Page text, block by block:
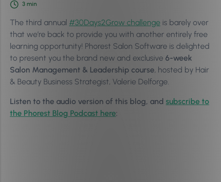
3 min
The third annual #30Days2Grow challenge is barely over
that we’re back to provide you with another entirely free
learning opportunity! Phorest Salon Software is delighted
to present you the brand new and exclusive 6-week
Salon Management & Leadership course, hosted by Hair
& Beauty Business Strategist, Valerie Delforge.
Listen to the audio version of this blog, and subscribe to
the Phorest Blog Podcast here: